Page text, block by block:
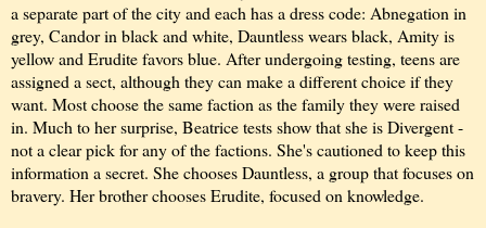
a separate part of the city and each has a dress code: Abnegation in
grey, Candor in black and white, Dauntless wears black, Amity is
yellow and Erudite favors blue. After undergoing testing, teens are
assigned a sect, although they can make a different choice if they
want. Most choose the same faction as the family they were raised
in. Much to her surprise, Beatrice tests show that she is Divergent -
not a clear pick for any of the factions. She's cautioned to keep this
information a secret. She chooses Dauntless, a group that focuses on
bravery. Her brother chooses Erudite, focused on knowledge.